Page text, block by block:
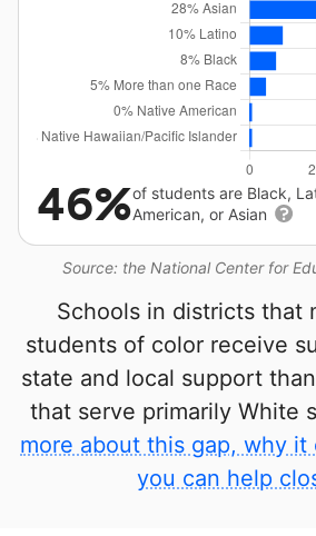
Source: the National Center for
46%of students are Black,
American, or Asian
Schools in districts that
students of color receive
state and local support
that serve primarily White
more about this gap, why it
you can help